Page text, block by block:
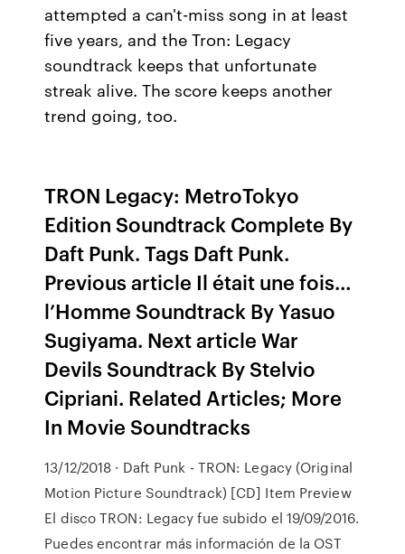
attempted a can't-miss song in at least
five years, and the Tron: Legacy
soundtrack keeps that unfortunate
streak alive. The score keeps another
trend going, too.
TRON Legacy: MetroTokyo
Edition Soundtrack Complete By
Daft Punk. Tags Daft Punk.
Previous article Il était une fois…
l’Homme Soundtrack By Yasuo
Sugiyama. Next article War
Devils Soundtrack By Stelvio
Cipriani. Related Articles; More
In Movie Soundtracks
13/12/2018 · Daft Punk - TRON: Legacy (Original
Motion Picture Soundtrack) [CD] Item Preview
El disco TRON: Legacy fue subido el 19/09/2016.
Puedes encontrar más información de la OST